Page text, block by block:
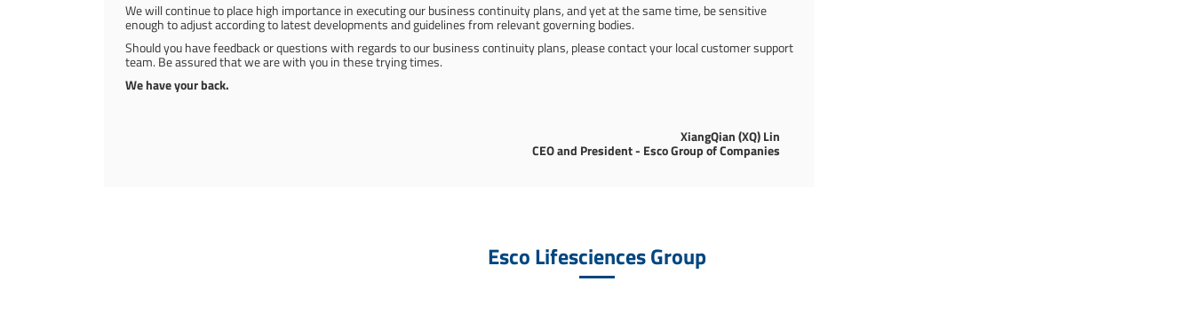
We will continue to place high importance in executing our business continuity plans, and yet at the same time, be sensitive
enough to adjust according to latest developments and guidelines from relevant governing bodies.
Should you have feedback or questions with regards to our business continuity plans, please contact your local customer support
team. Be assured that we are with you in these trying times.
We have your back.
XiangQian (XQ) Lin
CEO and President - Esco Group of Companies
Esco Lifesciences Group